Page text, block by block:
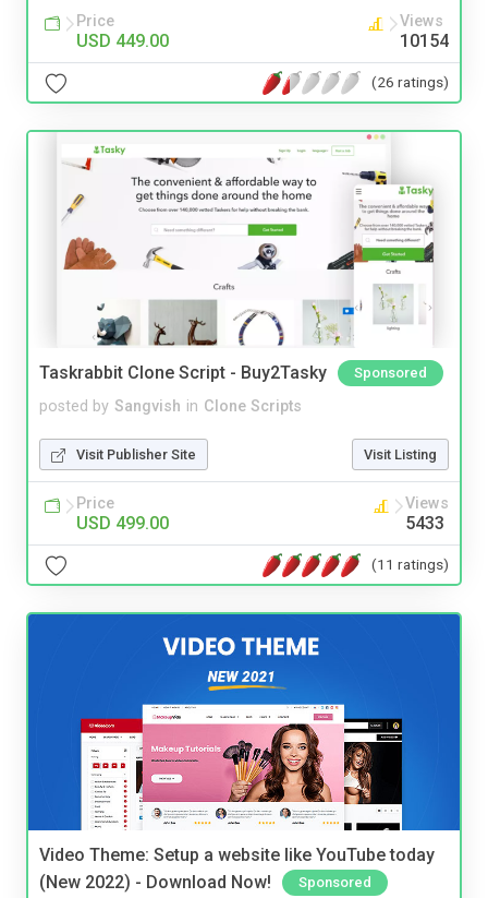
Price
USD 449.00
Views
10154
(26 ratings)
Taskrabbit Clone Script - Buy2Tasky Sponsored
posted by Sangvish in Clone Scripts
Visit Publisher Site Visit Listing
Price
USD 499.00
Views
5433
(11 ratings)
Video Theme: Setup a website like YouTube today
(New 2022) - Download Now!
Sponsored